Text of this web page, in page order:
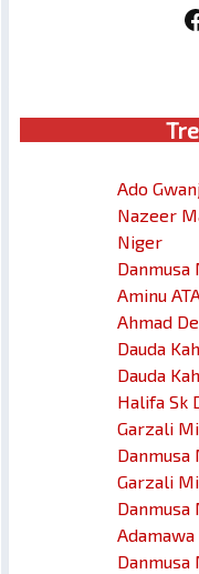
Ado
Nazeer
Niger
Danmusa
Aminu
Ahmad
Dauda
Dauda
Halifa Sk
Garzali
Garzali
Danmusa
Adamawa
Danmusa